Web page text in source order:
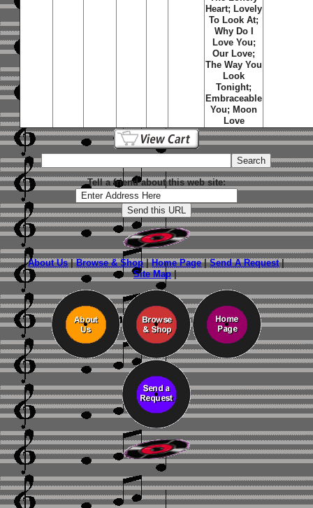
Heart; Lovely
To Look At;
Why Do I
Love You;
Our Love;
The Way You
Look
Tonight;
Embraceable
You; Moon
Love
Tell a friend about this web site:
About Us|Browse & Shop|Home Page|Send A Request|
Site Map|